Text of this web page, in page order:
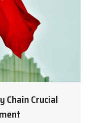
Chain Crucial